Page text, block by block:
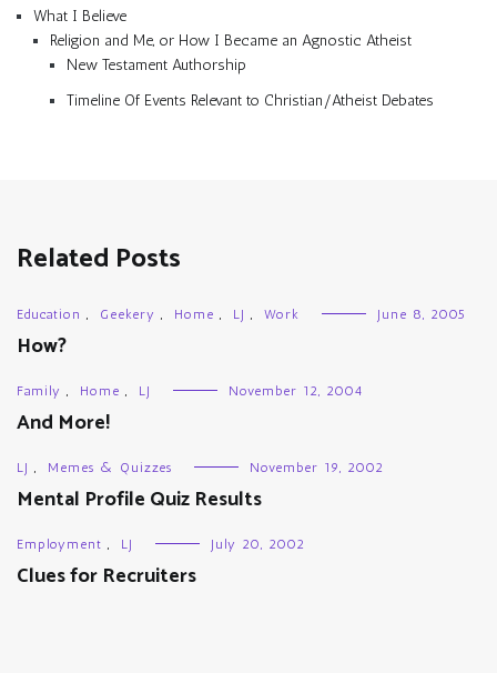
What I Believe
Religion and Me, or How I Became an Agnostic Atheist
New Testament Authorship
Timeline Of Events Relevant to Christian/Atheist Debates
Related Posts
Education , Geekery , Home , LJ , Work June 8, 2005
How?
Family , Home , LJ November 12, 2004
And More!
LJ , Memes & Quizzes November 19, 2002
Mental Profile Quiz Results
Employment , LJ July 20, 2002
Clues for Recruiters